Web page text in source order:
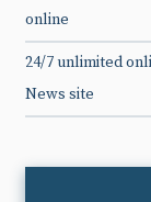
online
24/7 unlimited
News site